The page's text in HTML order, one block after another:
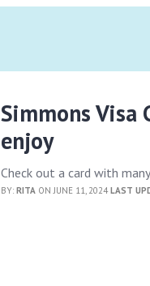
Simmons Visa
enjoy
Check out a card with
BY:RITA ON JUNE 11, 2024LAST